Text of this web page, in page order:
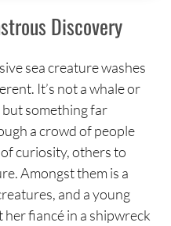
Discovery
sea creature washes
It’s not a whale or
something far
a crowd of people
curiosity, others to
Amongst them is a
and a young
fiancé in a shipwreck